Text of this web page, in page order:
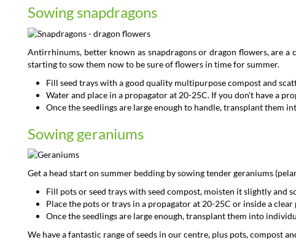
Sowing snapdragons
Antirrhinums, better known as snapdragons or dragon flowers, are
starting to sow them now to be sure of flowers in time for summer.
Fill seed trays with a good quality multipurpose compost and
Water and place in a propagator at 20-25C. If you don't have a
Once the seedlings are large enough to handle, transplant
Sowing geraniums
Get a head start on summer bedding by sowing tender geraniums
Fill pots or seed trays with seed compost, moisten it slightly and
Place the pots or trays in a propagator at 20-25C or inside a
Once the seedlings are large enough, transplant them into
We have a fantastic range of seeds in our centre, plus pots, compost